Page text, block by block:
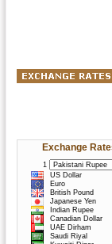
Exchange